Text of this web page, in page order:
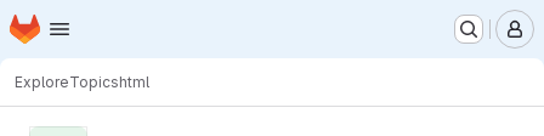
Skip to main content
Homepage
ExploreTopicshtml